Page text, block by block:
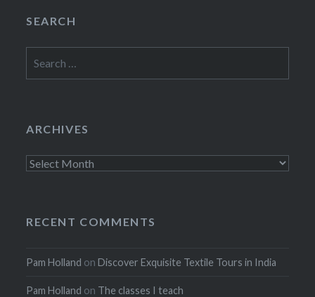
SEARCH
for:
ARCHIVES
Archives
RECENT COMMENTS
Pam Holland onDiscover Exquisite Textile Tours in India
Pam Holland on The classes I teach